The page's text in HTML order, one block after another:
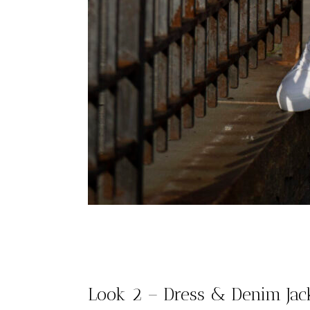
Look 2 – Dress & Denim